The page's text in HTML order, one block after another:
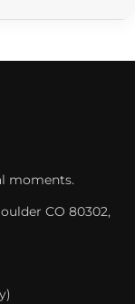
moments.
CO 80302,